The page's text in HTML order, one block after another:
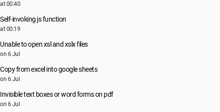
at 00:40
Self-invoking js function
at 00:19
Unable to open xsl and xslx files
on 6 Jul
Copy from excel into google sheets
on 6 Jul
Invisible text boxes or word forms on pdf
on 6 Jul